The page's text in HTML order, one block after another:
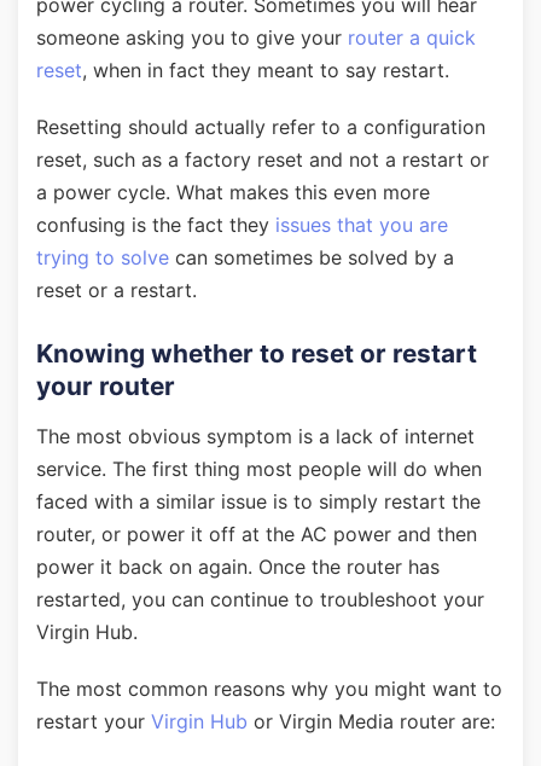
power cycling a router. Sometimes you will hear
someone asking you to give your router a quick
reset, when in fact they meant to say restart.
Resetting should actually refer to a configuration
reset, such as a factory reset and not a restart or
a power cycle. What makes this even more
confusing is the fact they issues that you are
trying to solve can sometimes be solved by a
reset or a restart.
Knowing whether to reset or restart
your router
The most obvious symptom is a lack of internet
service. The first thing most people will do when
faced with a similar issue is to simply restart the
router, or power it off at the AC power and then
power it back on again. Once the router has
restarted, you can continue to troubleshoot your
Virgin Hub.
The most common reasons why you might want to
restart your Virgin Hub or Virgin Media router are: